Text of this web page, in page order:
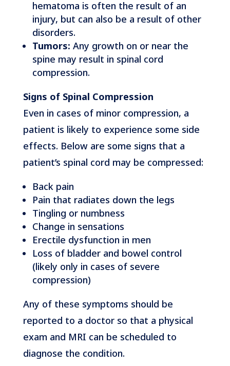
hematoma is often the result of an
injury, but can also be a result of other
disorders.
Tumors: Any growth on or near the
spine may result in spinal cord
compression.
Signs of Spinal Compression
Even in cases of minor compression, a
patient is likely to experience some side
effects. Below are some signs that a
patient’s spinal cord may be compressed:
Back pain
Pain that radiates down the legs
Tingling or numbness
Change in sensations
Erectile dysfunction in men
Loss of bladder and bowel control
(likely only in cases of severe
compression)
Any of these symptoms should be
reported to a doctor so that a physical
exam and MRI can be scheduled to
diagnose the condition.